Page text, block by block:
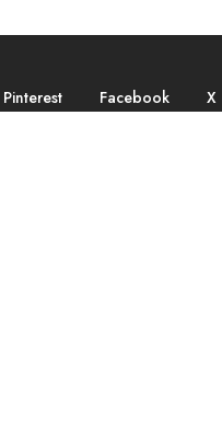
Pinterest Facebook X